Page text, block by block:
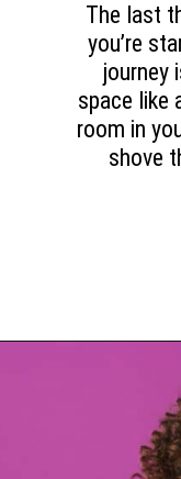
The last
you’re
journey
space like
room in
shove